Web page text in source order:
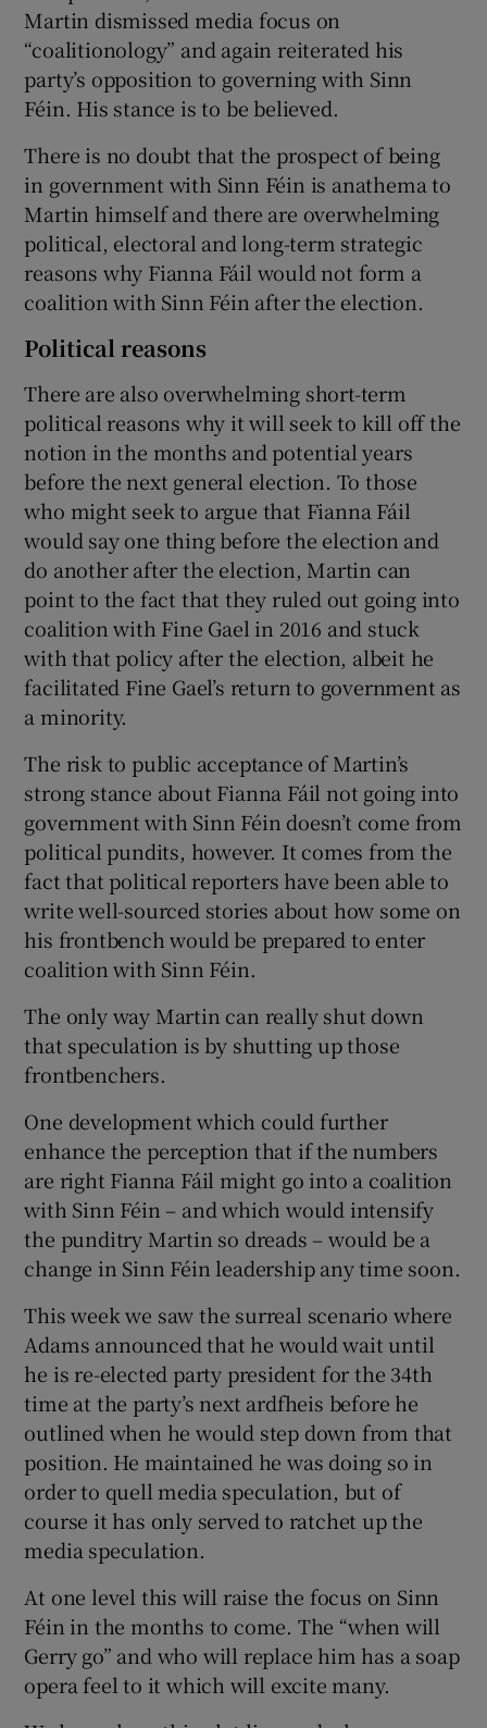
Martin dismissed media focus on
“coalitionology” and again reiterated his
party’s opposition to governing with Sinn
Féin. His stance is to be believed.
There is no doubt that the prospect of being
in government with Sinn Féin is anathema to
Martin himself and there are overwhelming
political, electoral and long-term strategic
reasons why Fianna Fáil would not form a
coalition with Sinn Féin after the election.
Political reasons
There are also overwhelming short-term
political reasons why it will seek to kill off the
notion in the months and potential years
before the next general election. To those
who might seek to argue that Fianna Fáil
would say one thing before the election and
do another after the election, Martin can
point to the fact that they ruled out going into
coalition with Fine Gael in 2016 and stuck
with that policy after the election, albeit he
facilitated Fine Gael’s return to government as
a minority.
The risk to public acceptance of Martin’s
strong stance about Fianna Fáil not going into
government with Sinn Féin doesn’t come from
political pundits, however. It comes from the
fact that political reporters have been able to
write well-sourced stories about how some on
his frontbench would be prepared to enter
coalition with Sinn Féin.
The only way Martin can really shut down
that speculation is by shutting up those
frontbenchers.
One development which could further
enhance the perception that if the numbers
are right Fianna Fáil might go into a coalition
with Sinn Féin – and which would intensify
the punditry Martin so dreads – would be a
change in Sinn Féin leadership any time soon.
This week we saw the surreal scenario where
Adams announced that he would wait until
he is re-elected party president for the 34th
time at the party’s next ardfheis before he
outlined when he would step down from that
position. He maintained he was doing so in
order to quell media speculation, but of
course it has only served to ratchet up the
media speculation.
At one level this will raise the focus on Sinn
Féin in the months to come. The “when will
Gerry go” and who will replace him has a soap
opera feel to it which will excite many.